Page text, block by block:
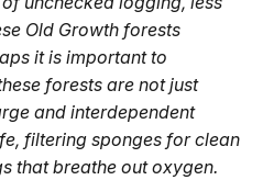
Old Growth forests
itis important to
forests are not just
and interdependent
filtering sponges for clean
that breathe out oxygen.